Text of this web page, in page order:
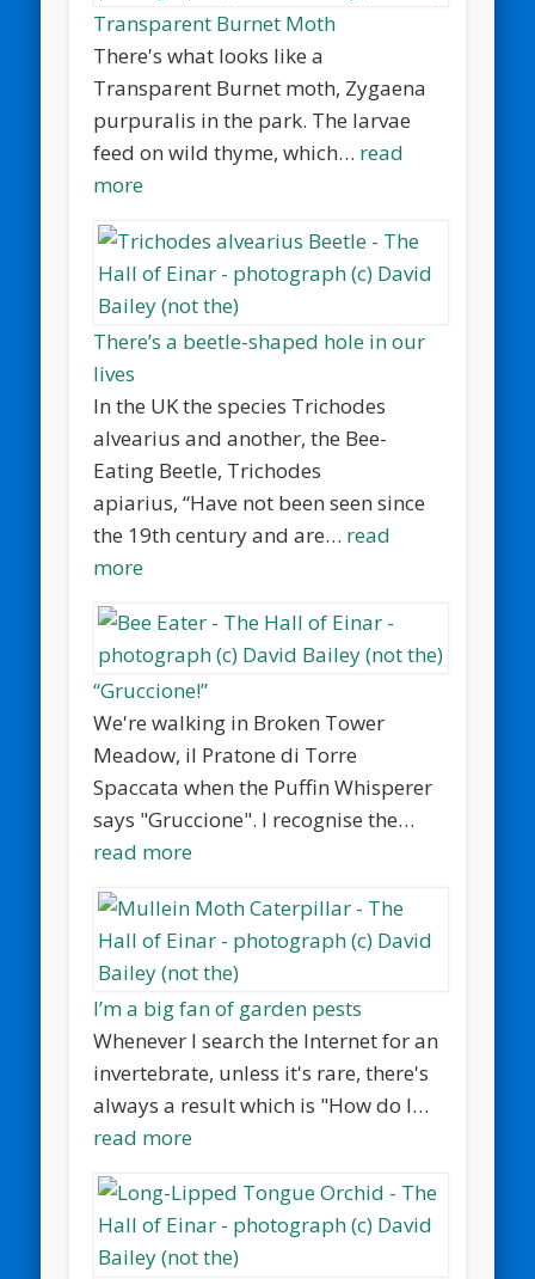
Transparent Burnet Moth
There's what looks like a
Transparent Burnet moth, Zygaena
purpuralis in the park. The larvae
feed on wild thyme, which… read
more
There’s a beetle-shaped hole in our
lives
In the UK the species Trichodes
alvearius and another, the Bee-
Eating Beetle, Trichodes
apiarius, “Have not been seen since
the 19th century and are… read
more
“Gruccione!”
We're walking in Broken Tower
Meadow, il Pratone di Torre
Spaccata when the Puffin Whisperer
says "Gruccione". I recognise the…
read more
I’m a big fan of garden pests
Whenever I search the Internet for an
invertebrate, unless it's rare, there's
always a result which is "How do I…
read more